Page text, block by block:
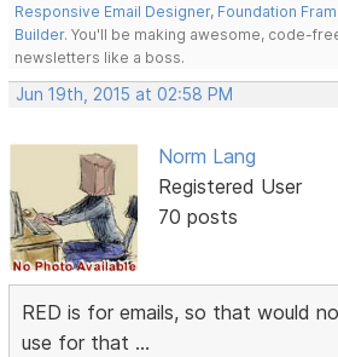
Responsive Email Designer, Foundation
Builder. You'll be making awesome, code-
newsletters like a boss.
Jun 19th, 2015 at 02:58 PM
Norm Lang
Registered User
70 posts
RED is for emails, so that would
use for that ...